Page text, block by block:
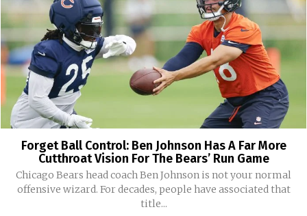
Forget Ball Control: Ben Johnson Has A Far More
Cutthroat Vision For The Bears’ Run Game
Chicago Bears head coach Ben Johnson is not your normal
offensive wizard. For decades, people have associated that
title...